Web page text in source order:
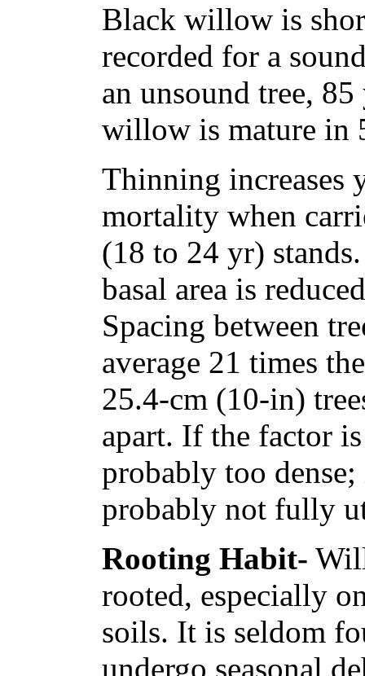
Black willow is
recorded for a
an unsound tree,
willow is mature in
Thinning increases
mortality when
(18 to 24 yr)
basal area is
Spacing between
average 21 times
25.4-cm (10-in)
apart. If the factor
probably too
probably not fully
Rooting Habit-
rooted, especially
soils. It is seldom
undergo seasonal